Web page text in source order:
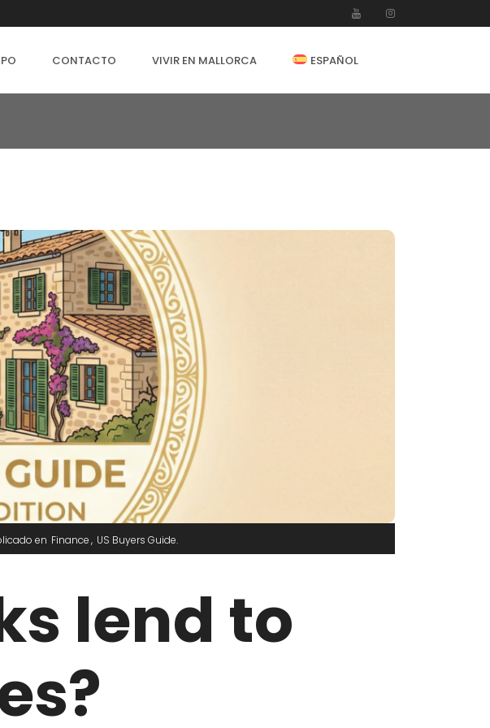
CONTACTO VIVIR EN MALLORCA ESPAÑOL
en Finance US Buyers Guide
lend to